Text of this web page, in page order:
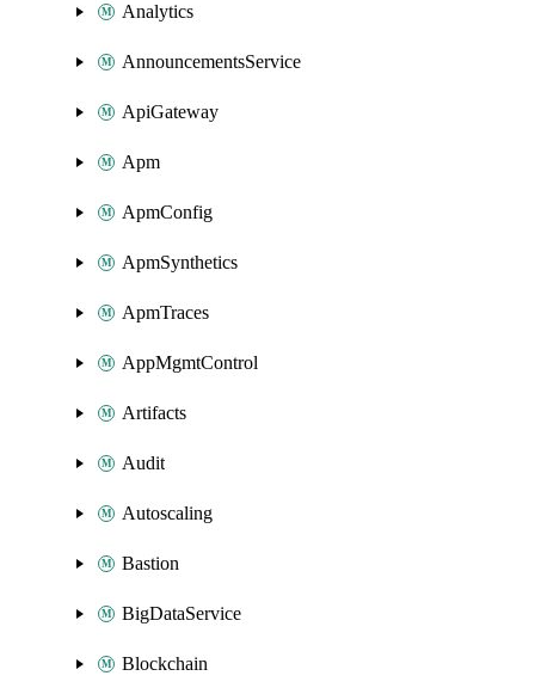
Analytics
AnnouncementsService
ApiGateway
Apm
ApmConfig
ApmSynthetics
ApmTraces
AppMgmtControl
Artifacts
Audit
Autoscaling
Bastion
BigDataService
Blockchain